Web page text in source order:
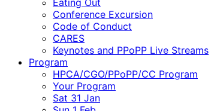
Eating Out
Conference Excursion
Code of Conduct
CARES
Keynotes and PPoPP Live Streams
Program
HPCA/CGO/PPoPP/CC Program
Your Program
Sat 31 Jan